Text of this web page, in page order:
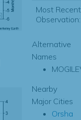
Most Recent
Observation:
Alternative
Names
Nearby
Major Cities
Orsha